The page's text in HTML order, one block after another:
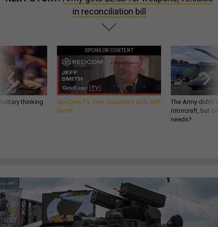
in reconciliation bill
thinking
SPONSOR CONTENT
GovExec TV: Five Questions with Jeff
Smith
The Army
rotorcraft, but
needs?